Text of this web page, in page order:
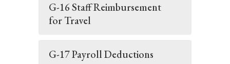
G-16 Staff Reimbursement
for Travel
G-17 Payroll Deductions